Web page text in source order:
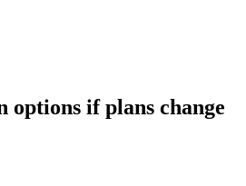
options if plans change